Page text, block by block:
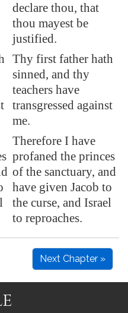
declare thou, that
thou mayest be
justified.
Thy first father hath
sinned, and thy
teachers have
transgressed against
me.
Therefore I have
profaned the princes
of the sanctuary, and
have given Jacob to
the curse, and Israel
to reproaches.
Next Chapter »